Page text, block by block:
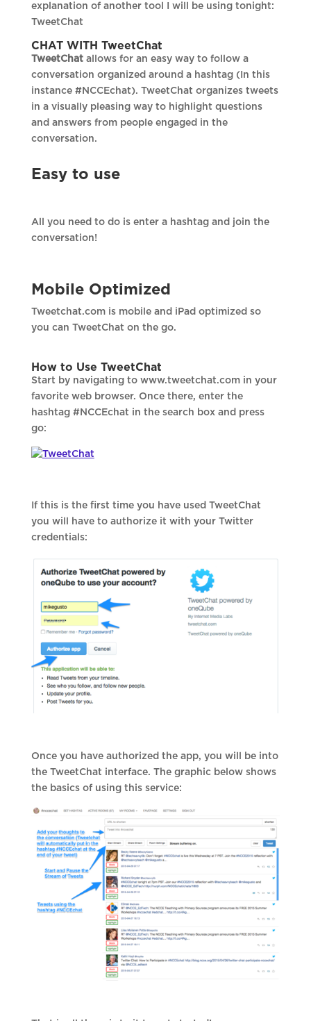
explanation of another tool I will be using tonight:
TweetChat
CHAT WITH TweetChat
TweetChatallows for an easy way to follow a
conversation organized around a hashtag (In this
instance #NCCEchat). TweetChat organizes tweets
in a visually pleasing way to highlight questions
and answers from people engaged in the
conversation.
Easy to use
All you need to do is enter a hashtag and join the
conversation!
Mobile Optimized
Tweetchat.com is mobile and iPad optimized so
you can TweetChat on the go.
How to Use TweetChat
Start by navigating to www.tweetchat.com in your
favorite web browser. Once there, enter the
hashtag #NCCEchat in the search box and press
go:
If this is the first time you have used TweetChat
you will have to authorize it with your Twitter
credentials:
Once you have authorized the app, you will be into
the TweetChat interface. The graphic below shows
the basics of using this service: